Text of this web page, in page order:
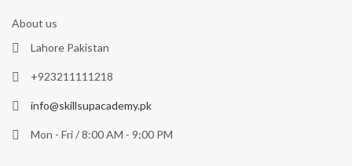
About us
Lahore Pakistan
+923211111218
info@skillsupacademy.pk
Mon - Fri / 8:00 AM - 9:00 PM